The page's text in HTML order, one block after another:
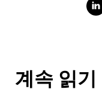
계속 읽기